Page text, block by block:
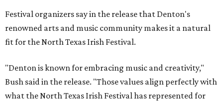
Festival organizers say in the release that Denton's
renowned arts and music community makes it a natural
fit for the North Texas Irish Festival.
"Denton is known for embracing music and creativity,"
Bush said in the release. "Those values align perfectly with
what the North Texas Irish Festival has represented for